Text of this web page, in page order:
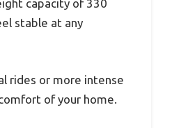
capacity of 330
stable at any
rides or more intense
of your home.